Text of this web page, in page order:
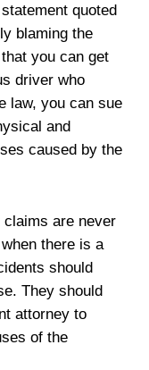
quoted
blaming the
you can get
driver who
law, you can sue
and
caused by the
are never
there is a
should
They should
attorney to
of the